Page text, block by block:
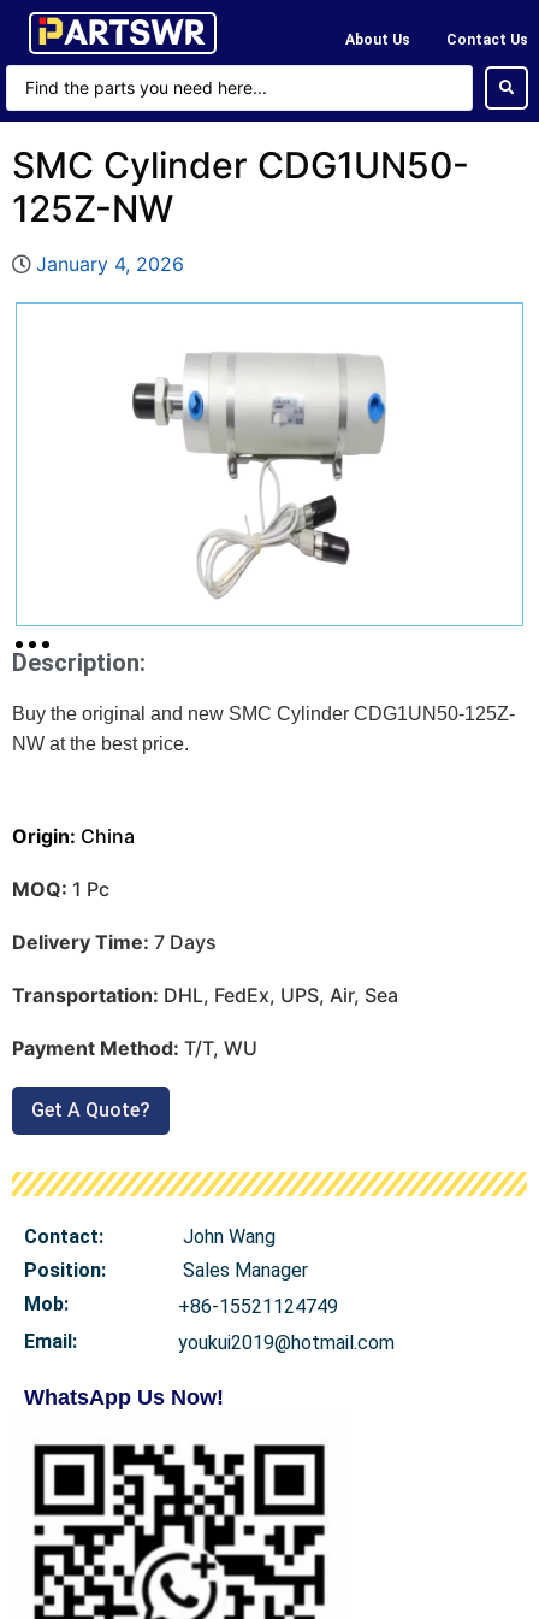
About Us Contact Us
SMC Cylinder CDG1UN50-
125Z-NW
January 4, 2026
Description:
Buy the original and new SMC Cylinder CDG1UN50-125Z-
NW atthe best price.
Origin: China
MOQ: 1 Pc
Delivery Time: 7 Days
Transportation: DHL, FedEx, UPS, Air, Sea
Payment Method: T/T, WU
Get A Quote?
Contact:
John Wang
Position:
Sales Manager
Mob:
+86-15521124749
Email:
youkui2019@hotmail.com
WhatsApp Us Now!